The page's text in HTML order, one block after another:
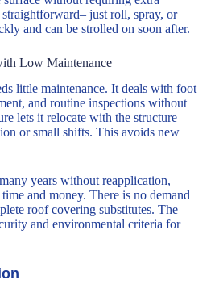
just roll, spray, or
and can be strolled on soon after.
Low Maintenance
little maintenance. It deals with foot
and routine inspections without
lets it relocate with the structure
or small shifts. This avoids new
years without reapplication,
and money. There is no demand
roof covering substitutes. The
and environmental criteria for